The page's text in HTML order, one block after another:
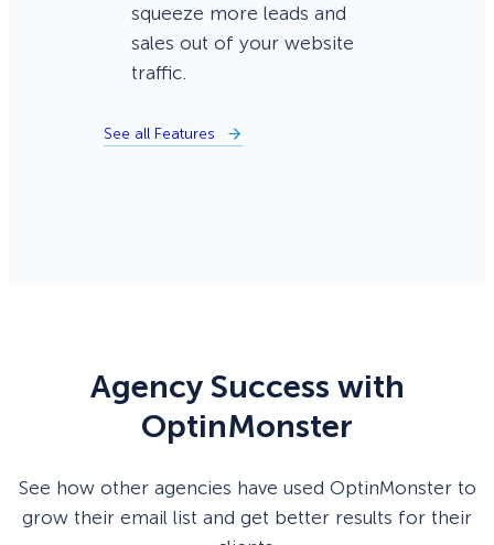
squeeze more leads and
sales out of your website
traffic.
See all Features
Agency Success with
OptinMonster
See how other agencies have used OptinMonster to
grow their email list and get better results for their